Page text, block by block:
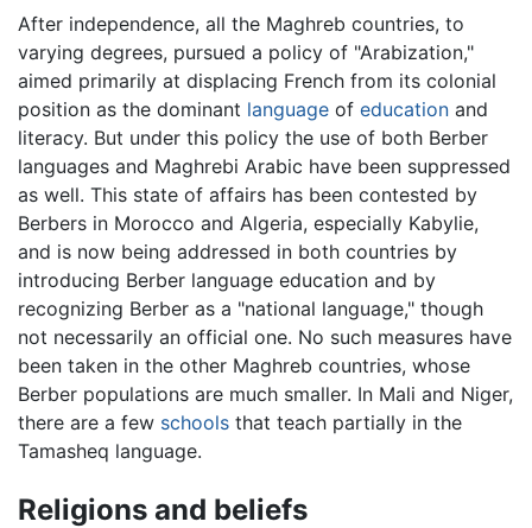
After independence, all the Maghreb countries, to
varying degrees, pursued a policy of "Arabization,"
aimed primarily at displacing French from its colonial
position as the dominant language of education and
literacy. But under this policy the use of both Berber
languages and Maghrebi Arabic have been suppressed
as well. This state of affairs has been contested by
Berbers in Morocco and Algeria, especially Kabylie,
and is now being addressed in both countries by
introducing Berber language education and by
recognizing Berber as a "national language," though
not necessarily an official one. No such measures have
been taken in the other Maghreb countries, whose
Berber populations are much smaller. In Mali and Niger,
there are a few schools that teach partially in the
Tamasheq language.
Religions and beliefs